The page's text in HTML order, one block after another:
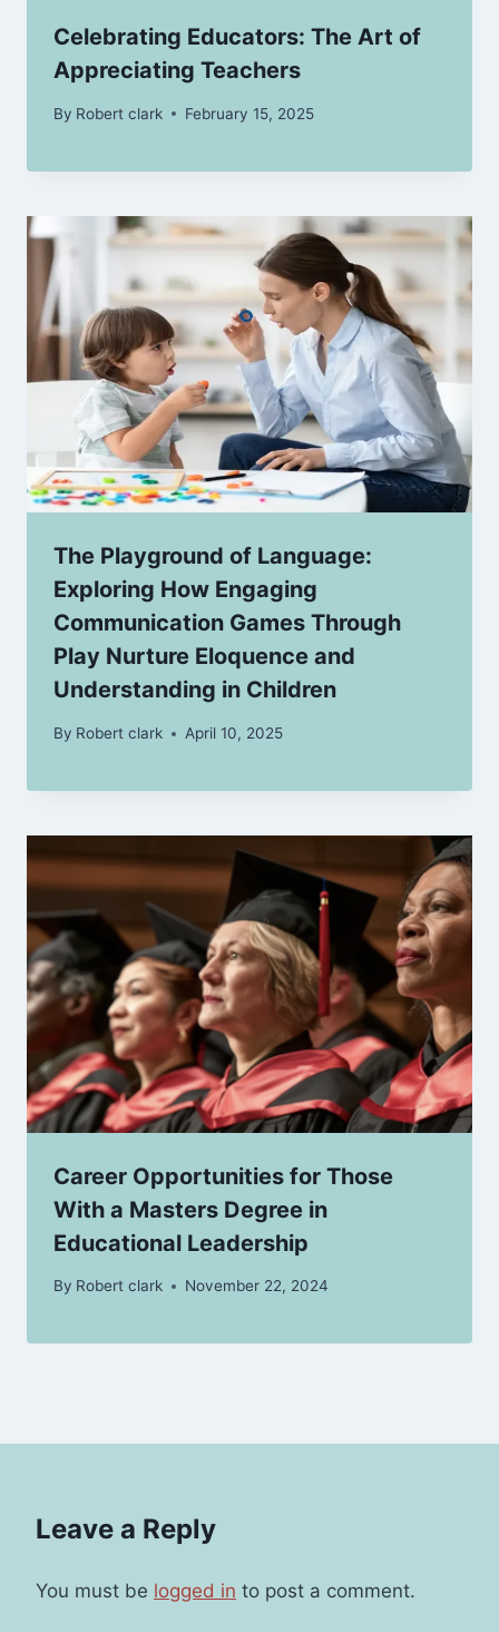
Celebrating Educators: The Art of
Appreciating Teachers
By Robert clark February 15, 2025
The Playground of Language:
Exploring How Engaging
Communication Games Through
Play Nurture Eloquence and
Understanding in Children
By Robert clark April 10, 2025
Career Opportunities for Those
With a Masters Degree in
Educational Leadership
By Robert clark November 22, 2024
Leave a Reply
You must be logged in to post a comment.